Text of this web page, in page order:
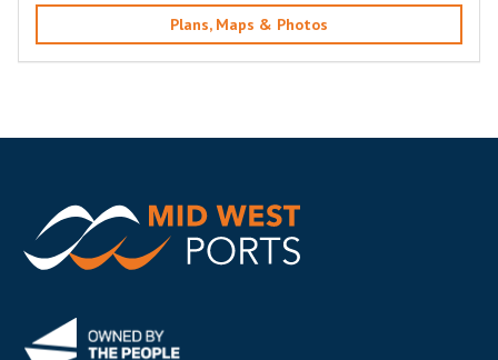
Plans, Maps & Photos